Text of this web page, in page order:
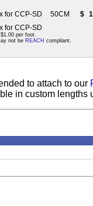
for CCP-SD 50CM $
for CCP-SD
per foot.
not be REACH compliant.
to attach to our
in custom lengths